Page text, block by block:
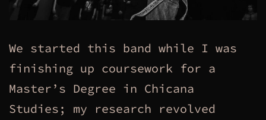
We started this band while I was
finishing up coursework for a
Master’s Degree in Chicana
Studies; my research revolved